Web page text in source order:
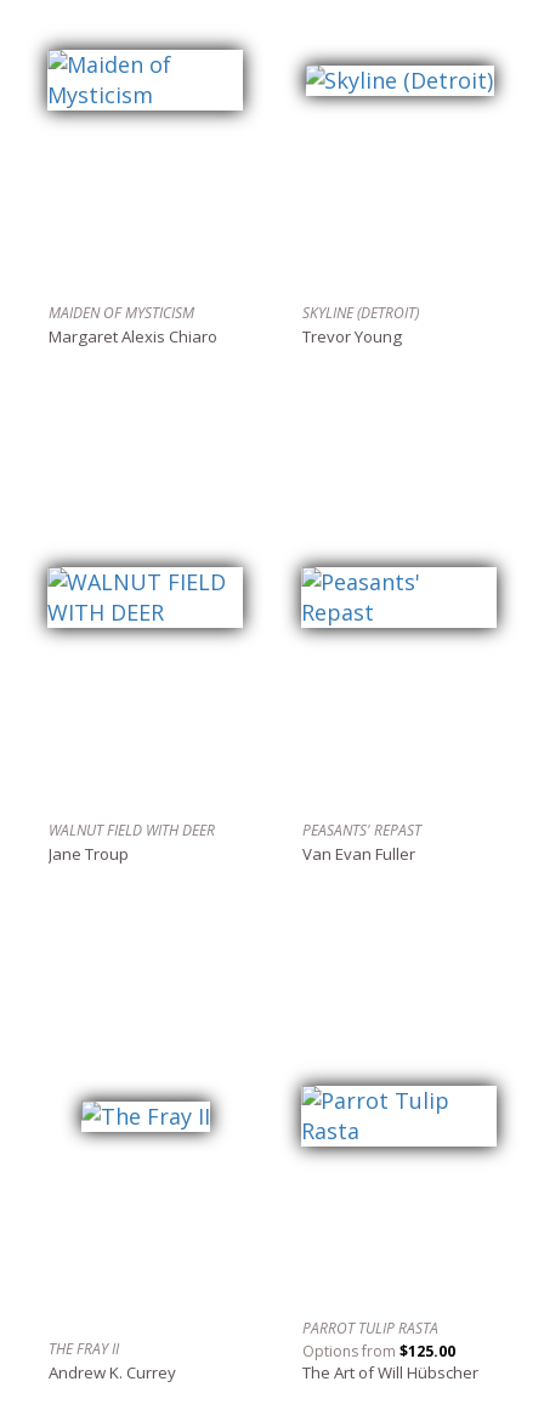
MAIDEN OF MYSTICISM
Margaret Alexis Chiaro
SKYLINE (DETROIT)
Trevor Young
WALNUT FIELD WITH DEER
Jane Troup
PEASANTS' REPAST
Van Evan Fuller
THE FRAY II
Andrew K. Currey
PARROT TULIP RASTA
Options from $125.00
The Art of Will Hübscher